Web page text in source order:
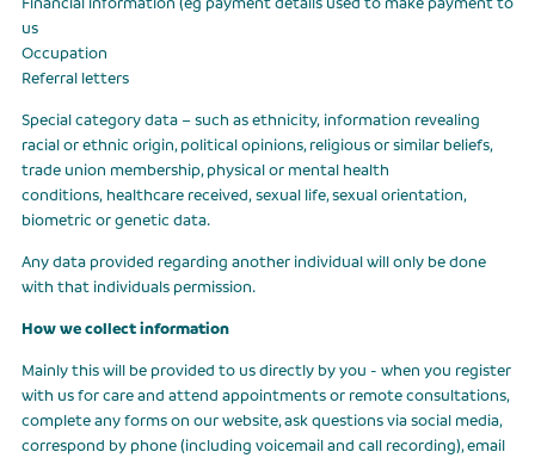
us
Occupation
Referral letters
Special category data – such as ethnicity, information revealing
racial or ethnic origin, political opinions, religious or similar beliefs,
trade union membership, physical or mental health
conditions, healthcare received, sexual life, sexual orientation,
biometric or genetic data.
Any data provided regarding another individual will only be done
with that individuals permission.
How we collect information
Mainly this will be provided to us directly by you - when you register
with us for care and attend appointments or remote consultations,
complete any forms on our website, ask questions via social media,
correspond by phone (including voicemail and call recording), email